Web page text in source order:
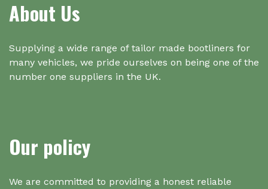
About Us
Supplying a wide range of tailor made bootliners for
many vehicles, we pride ourselves on being one of the
number one suppliers in the UK.
Our policy
We are committed to providing a honest reliable